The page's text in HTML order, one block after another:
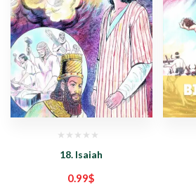
18. Isaiah
0.99$